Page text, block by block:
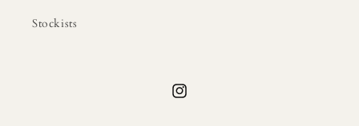
Stockists
Instagram